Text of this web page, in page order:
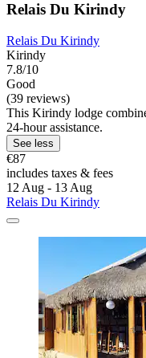
Relais Du Kirindy
Relais Du Kirindy
Kirindy
7.8/10
Good
(39 reviews)
This Kirindy lodge
24-hour assistance.
See less
€87
includes taxes & fees
12 Aug - 13 Aug
Relais Du Kirindy